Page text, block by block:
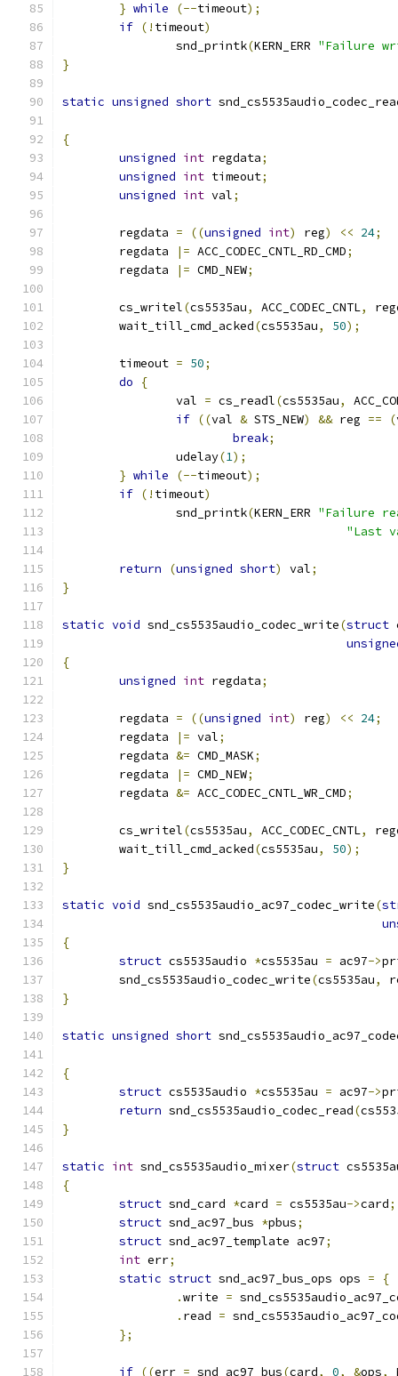
} while (--timeout);
if (! timeout)
		snd_printk
(KERN_ERR "Failure
}
static unsigned short
{
unsigned int regdata;
unsigned int timeout;
unsigned int val;
	regdata
= ((unsigned int) reg) << 24;
	regdata
|= ACC_CODEC_CNTL_RD_CMD;
	regdata
|= CMD_NEW;
	cs_writel
(cs5535au, ACC_CODEC_CNTL,
	wait_till_cmd_acked
(cs5535au, 50);
	timeout
= 50;
do
{
		val
= cs_readl(cs5535au,
if ((val & STS_NEW) && reg == (
break;
		udelay
(1);
} while (--timeout);
if (! timeout)
		snd_printk
(KERN_ERR "Failure
"Last
return (unsigned short) val;
}
static void snd_cs5535audio_codec_write(struct
{
unsigned int regdata;
	regdata
= ((unsigned int) reg) << 24;
	regdata
|= val;
	regdata
&= CMD_MASK;
	regdata
|= CMD_NEW;
	regdata
&= ACC_CODEC_CNTL_WR_CMD;
	cs_writel
(cs5535au, ACC_CODEC_CNTL,
	wait_till_cmd_acked
(cs5535au, 50);
}
static void snd_cs5535audio_ac97_codec_write(
{
struct cs5535audio *cs5535au = ac97->
	snd_cs5535audio_codec_write
(cs5535au,
}
static unsigned short
{
struct cs5535audio *cs5535au = ac97->
return snd_cs5535audio_codec_read(
}
static int snd_cs5535audio_mixer(struct
{
struct snd_card *card = cs5535au->card;
struct snd_ac97_bus *pbus;
struct snd_ac97_template ac97;
int err;
static struct snd_ac97_bus_ops ops =
{
.write =
. read =
};
if ((err = snd_ac97_bus(card, 0, &ops,